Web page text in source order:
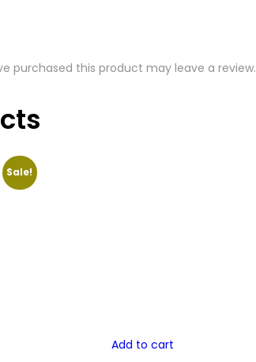
purchased this product may leave a review.
Sale!
Add to cart